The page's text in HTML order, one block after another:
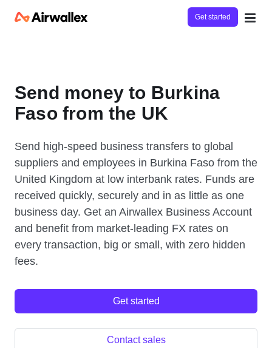
Get started
Send money to Burkina
Faso from the UK
Send high-speed business transfers to global
suppliers and employees in Burkina Faso from the
United Kingdom at low interbank rates. Funds are
received quickly, securely and in as little as one
business day. Get an Airwallex Business Account
and benefit from market-leading FX rates on
every transaction, big or small, with zero hidden
fees.
Get started
Contact sales